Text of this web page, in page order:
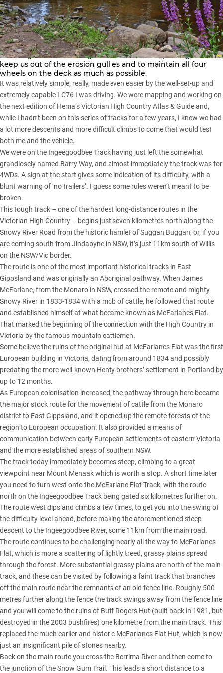
Share
THE descent was steep and scrambly, the Cruiser growling in
low-range first as we edged down the track, picking a line to
keep us out of the erosion gullies and to maintain all four
wheels on the deck as much as possible.
It was relatively simple, really, made even easier by the well-set-up and
extremely capable LC76 I was driving. We were mapping and working on
the next edition of Hema’sVictorian High CountryAtlas & Guide and,
while I hadn’t been on this series of tracks for a few years, I knew we had
a lot more descents and more difficult climbs to come that would test
both me and the vehicle.
We were on the Ingeegoodbee Track having just left the somewhat
grandiosely named Barry Way, and almost immediately the track was for
4WDs. A sign at the start gives some indication of its difficulty, with a
blunt warning of ‘no trailers’. I guess some rules weren’t meant to be
broken.
This tough track – one of the hardest long-distance routes in the
Victorian High Country – begins just seven kilometres north along the
Snowy River Road from the historic hamlet of Suggan Buggan, or, if you
are coming south from Jindabyne in NSW, it’s just 11km south of Willis
on the NSW/Vic border.
The route is one of the most important historical tracks in East
Gippsland and was originally an Aboriginal pathway. When James
McFarlane, from the Monaro in NSW, crossed the remote and mighty
Snowy River in 1833-1834 with a mob of cattle, he followed that route
and established himself at what became known as McFarlanes Flat.
That marked the beginning of the connection with the High Country in
Victoria by the famous mountain cattlemen.
Some believe the ruins of the original hut at McFarlanes Flat was the first
European building in Victoria, dating from around 1834 and possibly
predating the more well-known Henty brothers’ settlement in Portland by
up to 12 months.
As European colonisation increased, the pathway through here became
the major stock route for the movement of cattle from the Monaro
district to East Gippsland, and it opened up the remote forests of the
region to European occupation. It also provided a means of
communication between early European settlements of eastern Victoria
and the more established areas of southern NSW.
The track today immediately becomes steep, climbing to a great
viewpoint near Mount Menaak which is worth a stop. A short time later
you need to turn west onto the McFarlane Flat Track, with the route
north on the Ingeegoodbee Track being gated six kilometres further on.
The route west dips and climbs a few times, to get you into the swing of
the difficulty level ahead, before making the aforementioned steep
descent to the Ingeegoodbee River, some 11km from the main road.
The route continues to be challenging nearly all the way to McFarlanes
Flat, which is more a scattering of lightly treed, grassy plains spread
through the forest. More substantial grassy plains are north of the main
track, and these can be visited by following a faint track that branches
off the main route near the remnants of an old fence line. Roughly 500
metres further along the fence the track swings away from the fence line
and you will come to the ruins of Buff Rogers Hut (built back in 1981, but
destroyed in the 2003 bushfires) one kilometre from the main track. This
replaced the much earlier and historic McFarlanes Flat Hut, which is now
just an insignificant pile of stones nearby.
Back on the main route you cross the Berrima River and then come to
the junction of the Snow Gum Trail. This leads a short distance to a